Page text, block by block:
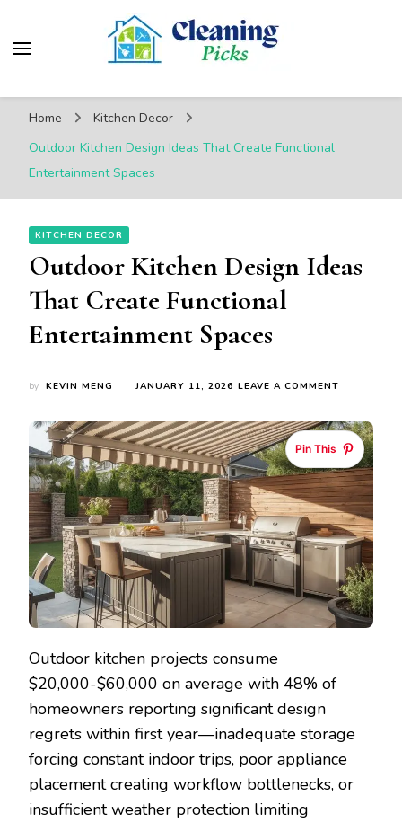
CleaningPicks
Make Your Living Space Clean & Cozy
Home
Kitchen Decor
Outdoor Kitchen Design Ideas That Create Functional
Entertainment Spaces
KITCHEN DECOR
Outdoor Kitchen Design Ideas
That Create Functional
Entertainment Spaces
by KEVIN MENG JANUARY 11, 2026 LEAVE A COMMENT
DESIGN
IDEAS
THAT
CREATE
SPACES
Pin This
Outdoor kitchen projects consume
$20,000-$60,000 on average with 48% of
homeowners reporting significant design
regrets within first year—inadequate storage
forcing constant indoor trips, poor appliance
placement creating workflow bottlenecks, or
insufficient weather protection limiting